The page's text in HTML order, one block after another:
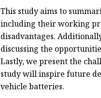
This study aims to
including their working
disadvantages.
discussing the
Lastly, we present the
study will inspire future
vehicle batteries.